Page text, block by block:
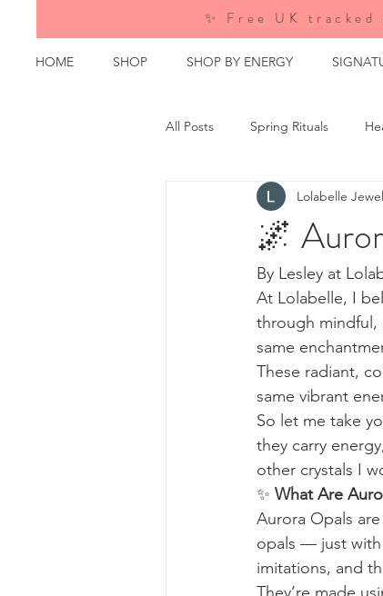
HOME SHOP SHOP BY ENERGY
✨ Free UK
All Posts Spring Rituals
Crystal Wisdom Behind
Events &amp; Emporiums
🌌
Lolabelle
By Lesley at
At Lolabelle, I
through mindful,
same
These radiant,
same vibrant
So let me take
they carry
other crystals I
✨ What Are
Aurora Opals
opals — just with
imitations, and